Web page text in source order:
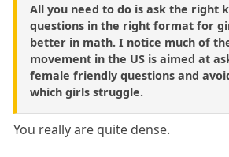
All you need to do is ask the right
questions in the right format for
better in math. I notice much of
movement in the US is aimed at
female friendly questions and
which girls struggle.
You really are quite dense.